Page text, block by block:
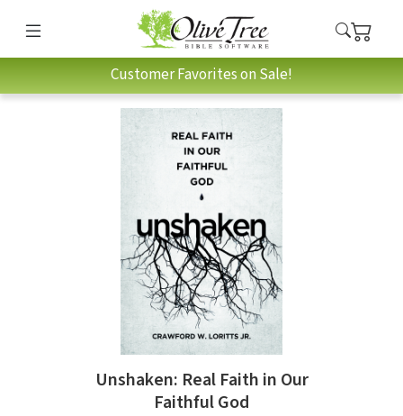
Customer Favorites on Sale!
Unshaken: Real Faith in Our
Faithful God